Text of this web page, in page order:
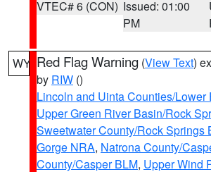
VTEC# 6 (CON) Issued: 01:00
PM
WY Red Flag Warning (View Text)
by RIW ()
Lincoln and Uinta Counties/Lower
Upper Green River Basin/Rock
Sweetwater County/Rock Springs
Gorge NRA, Natrona County/
County/Casper BLM, Upper Wind